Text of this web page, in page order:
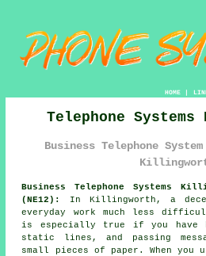
HOME|
Telephone
Business Telephone
Business Telephone Systems
(NE12):
In Killingworth, a
everyday work much less
is especially true if you have
static lines, and passing
small pieces of paper. When you